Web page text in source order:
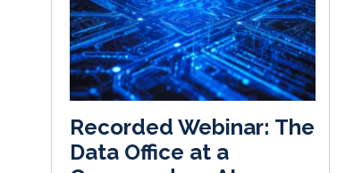
Recorded Webinar: The
Data Office at a